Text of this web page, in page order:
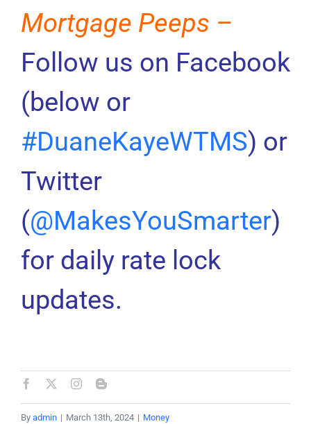
Mortgage Peeps –
Follow us on Facebook
(below or
#DuaneKayeWTMS) or
Twitter
(@MakesYouSmarter)
for daily rate lock
updates.
By admin | March 13th, 2024 | Money